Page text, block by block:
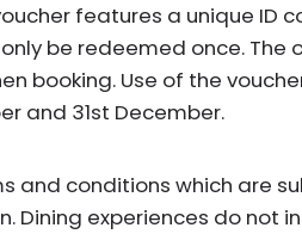
features a unique ID
be redeemed once. The
booking. Use of the
and 31st December.
and conditions which are
Dining experiences do not